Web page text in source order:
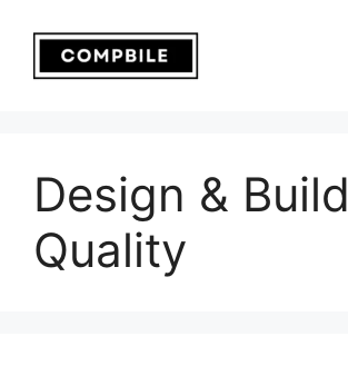
content
Design & Build
Quality